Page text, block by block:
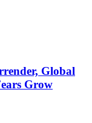
Global
Grow